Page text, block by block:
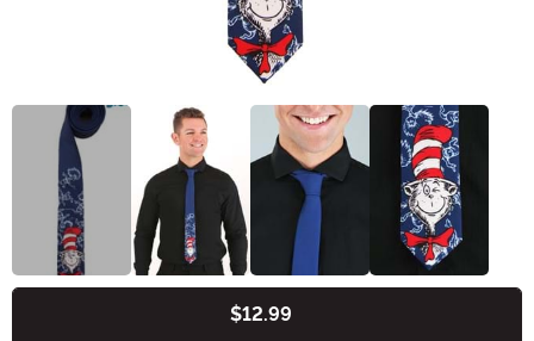
$12.99